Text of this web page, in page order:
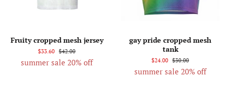
Fruity cropped mesh jersey
$33.60 $42.00
summer sale 20% off
gay pride cropped mesh
tank
$24.00 $30.00
summer sale 20% off